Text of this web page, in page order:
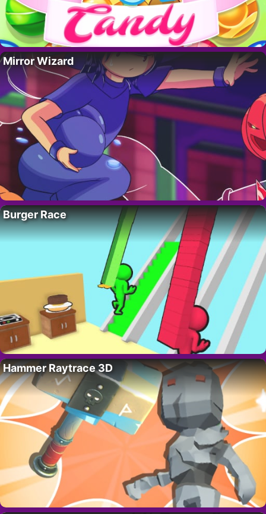
Mirror Wizard
Burger Race
Hammer Raytrace 3D